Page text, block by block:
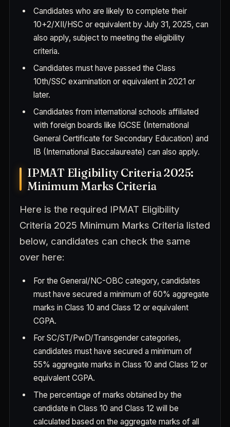
Candidates who are likely to complete their
10+2/XII/HSC or equivalent by July 31, 2025, can
also apply, subject to meeting the eligibility
criteria.
Candidates must have passed the Class
10th/SSC examination or equivalent in 2021 or
later.
Candidates from international schools affiliated
with foreign boards like IGCSE (International
General Certificate for Secondary Education) and
IB (International Baccalaureate) can also apply.
IPMAT Eligibility Criteria 2025:
Minimum Marks Criteria
Here is the required IPMAT Eligibility
Criteria 2025 Minimum Marks Criteria listed
below, candidates can check the same
over here:
For the General/NC-OBC category, candidates
must have secured a minimum of 60% aggregate
marks in Class 10 and Class 12 or equivalent
CGPA.
For SC/ST/PwD/Transgender categories,
candidates must have secured a minimum of
55% aggregate marks in Class 10 and Class 12 or
equivalent CGPA.
The percentage of marks obtained by the
candidate in Class 10 and Class 12 will be
calculated based on the aggregate marks of all